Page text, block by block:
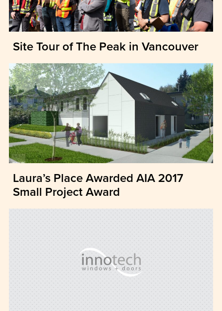
Site Tour of The Peak in Vancouver
Laura’s Place Awarded AIA 2017
Small Project Award